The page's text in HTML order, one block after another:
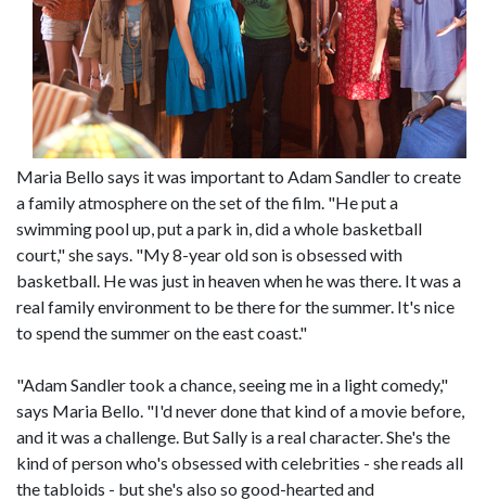
Maria Bello says it was important to Adam Sandler to create
a family atmosphere on the set of the film. "He put a
swimming pool up, put a park in, did a whole basketball
court," she says. "My 8-year old son is obsessed with
basketball. He was just in heaven when he was there. It was a
real family environment to be there for the summer. It's nice
to spend the summer on the east coast."
"Adam Sandler took a chance, seeing me in a light comedy,"
says Maria Bello. "I'd never done that kind of a movie before,
and it was a challenge. But Sally is a real character. She's the
kind of person who's obsessed with celebrities - she reads all
the tabloids - but she's also so good-hearted and